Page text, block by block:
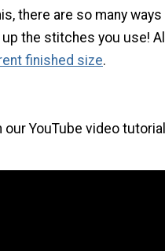
there are so many
the stitches you use!
finished size.
our YouTube video